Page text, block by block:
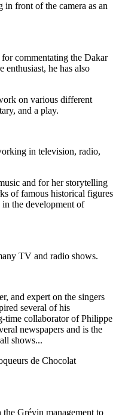
in front of the camera as an
commentating the Dakar
enthusiast, he has also
on various different
and a play.
in television, radio,
and for her storytelling
of famous historical figures
the development of
TV and radio shows.
and expert on the singers
several of his
time collaborator of Philippe
newspapers and is the
shows...
de Chocolat
Grévin management to